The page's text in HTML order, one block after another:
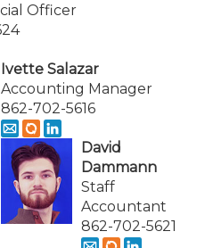
Officer
Ivette Salazar
Accounting Manager
862-702-5616
David
Dammann
Staff
Accountant
862-702-5621